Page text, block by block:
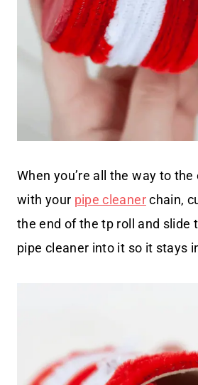
When you’re all the way to the
with your pipe cleanerchain,
the end of the tp roll and slide
pipe cleaner into it so it stays